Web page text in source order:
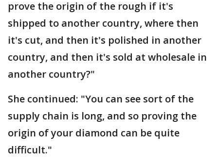
prove the origin of the rough if it's
shipped to another country, where then
it's cut, and then it's polished in another
country, and then it's sold at wholesale in
another country?"
She continued: "You can see sort of the
supply chain is long, and so proving the
origin of your diamond can be quite
difficult."